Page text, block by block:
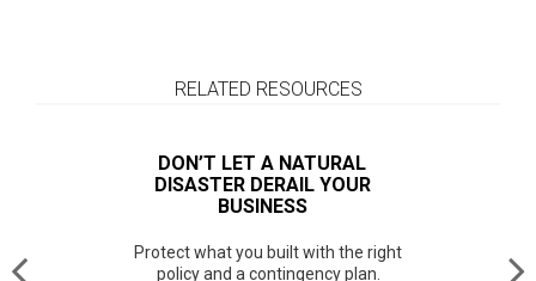
RELATED RESOURCES
DON’T LET A NATURAL
DISASTER DERAIL YOUR
BUSINESS
Protect what you built with the right
policy and a contingency plan.